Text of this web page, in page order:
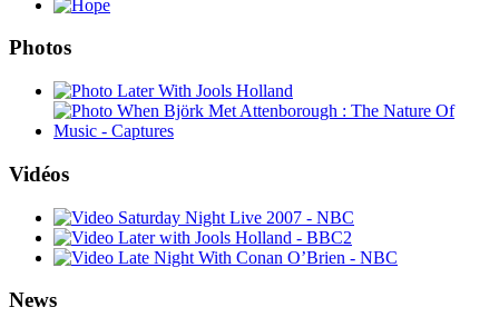
Photos
Vidéos
News